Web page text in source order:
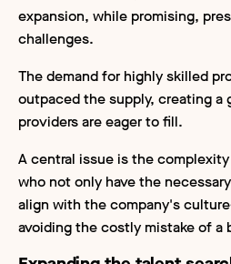
expansion, while promising,
challenges.
The demand for highly skilled
outpaced the supply, creating a
providers are eager to fill.
A central issue is the
who not only have the
align with the company's
avoiding the costly mistake of a